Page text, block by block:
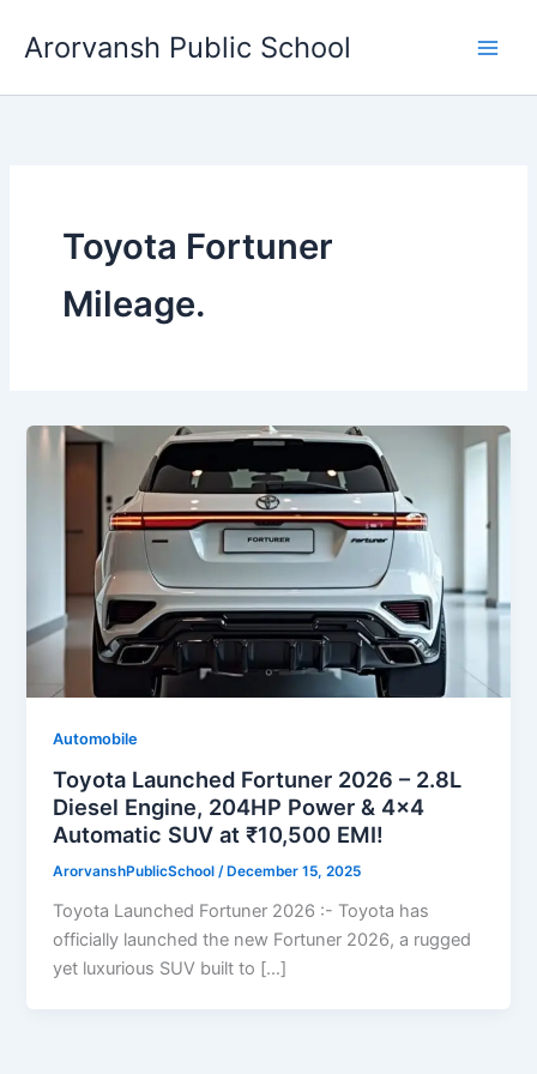
Arorvansh Public School
Toyota Fortuner
Mileage.
Automobile
Toyota Launched Fortuner 2026 – 2.8L
Diesel Engine, 204HP Power & 4×4
Automatic SUV at ₹10,500 EMI!
ArorvanshPublicSchool/ December 15, 2025
Toyota Launched Fortuner 2026 :- Toyota has
officially launched the new Fortuner 2026, a rugged
yet luxurious SUV built to […]